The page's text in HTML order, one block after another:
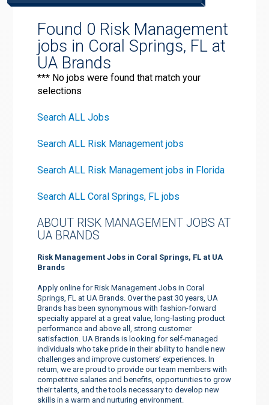
Found 0 Risk Management
jobs in Coral Springs, FL at
UA Brands
*** No jobs were found that match your
selections
Search ALL Jobs
Search ALL Risk Management jobs
Search ALL Risk Management jobs in Florida
Search ALL Coral Springs, FL jobs
ABOUT RISK MANAGEMENT JOBS AT
UA BRANDS
Risk Management Jobs in Coral Springs, FL at UA
Brands
Apply online for Risk Management Jobs in Coral
Springs, FL at UA Brands. Over the past 30 years, UA
Brands has been synonymous with fashion-forward
specialty apparel at a great value, long-lasting product
performance and above all, strong customer
satisfaction. UA Brands is looking for self-managed
individuals who take pride in their ability to handle new
challenges and improve customers’ experiences. In
return, we are proud to provide our team members with
competitive salaries and benefits, opportunities to grow
their talents, and the tools necessary to develop new
skills in a warm and nurturing environment.